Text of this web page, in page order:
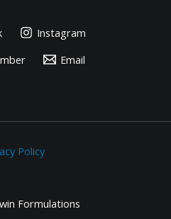
Instagram
Email
Policy
Formulations